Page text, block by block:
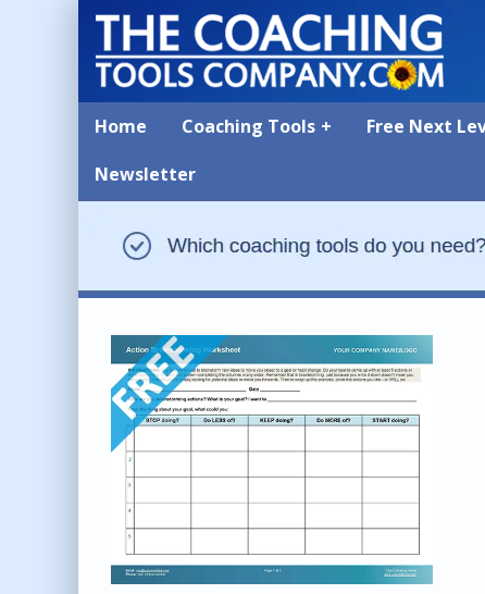
Home Coaching Tools Free Next
Newsletter